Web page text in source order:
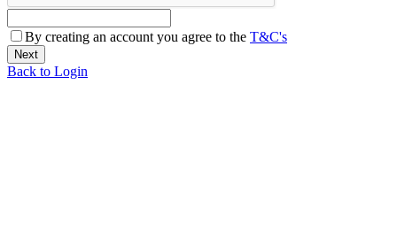
By creating an account you agree to the T&C's
Back to Login